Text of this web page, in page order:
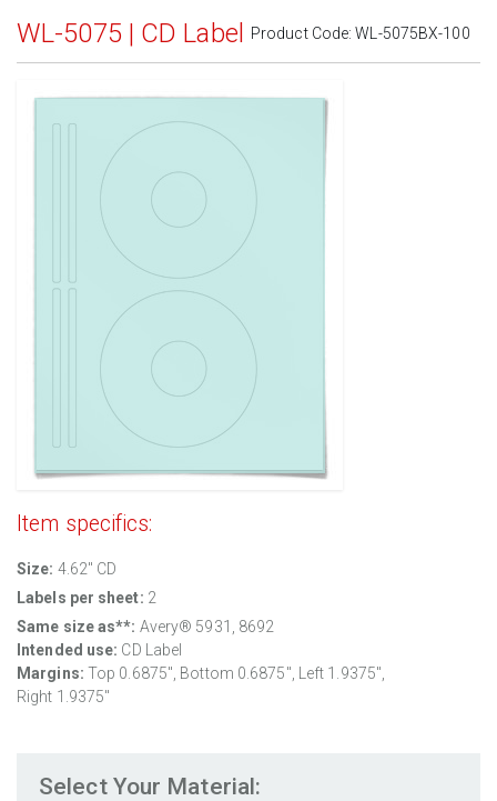
WL-5075 | CD Label Product Code:WL-5075BX-100
Item specifics:
Size: 4.62" CD
Labels per sheet: 2
Same size as**: Avery® 5931, 8692
Intended use: CD Label
Margins: Top 0.6875", Bottom 0.6875", Left 1.9375",
Right 1.9375"
Select Your Material:
Standard White Matte
Removable White Matte
Aggressive White Matte
White Gloss Laser (Laser Only)
100% Recycled White
Clear Gloss Laser
Clear Gloss Inkjet
Silver Foil (Laser Only)